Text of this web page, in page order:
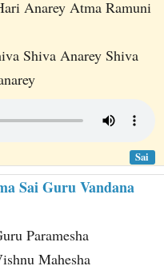
Anarey Atma Ramuni
Shiva Anarey Shiva
Sai
Sai Guru Vandana
Paramesha
Mahesha